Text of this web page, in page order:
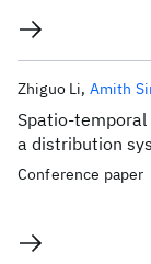
Spatio-temporal
a distribution
Zhiguo Li Amith
Conference paper